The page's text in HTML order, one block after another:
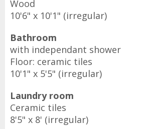
Wood
10'6" x 10'1" (irregular)
Bathroom
with independant shower
Floor: ceramic tiles
10'1" x 5'5" (irregular)
Laundry room
Ceramic tiles
8'5" x 8' (irregular)